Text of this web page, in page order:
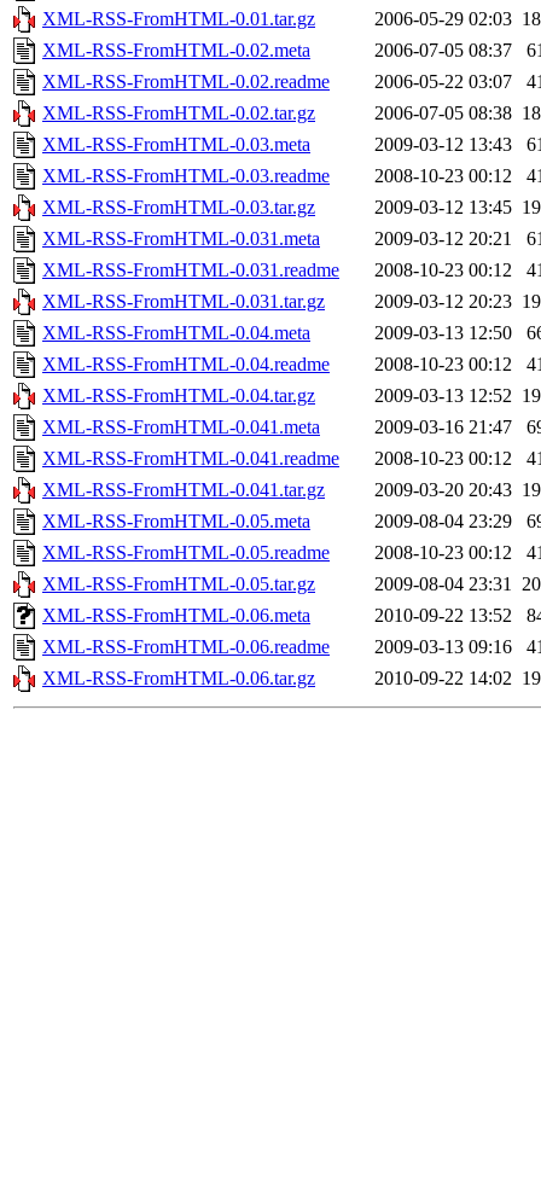
XML-RSS-FromHTML-0.01.tar.gz
2006-05-29 02:03
XML-RSS-FromHTML-0.02.meta
2006-07-05 08:37
XML-RSS-FromHTML-0.02.readme
2006-05-22 03:07
XML-RSS-FromHTML-0.02.tar.gz
2006-07-05 08:38
XML-RSS-FromHTML-0.03.meta
2009-03-12 13:43
XML-RSS-FromHTML-0.03.readme
2008-10-23 00:12
XML-RSS-FromHTML-0.03.tar.gz
2009-03-12 13:45
XML-RSS-FromHTML-0.031.meta
2009-03-12 20:21
XML-RSS-FromHTML-0.031.readme
2008-10-23 00:12
XML-RSS-FromHTML-0.031.tar.gz
2009-03-12 20:23
XML-RSS-FromHTML-0.04.meta
2009-03-13 12:50
XML-RSS-FromHTML-0.04.readme
2008-10-23 00:12
XML-RSS-FromHTML-0.04.tar.gz
2009-03-13 12:52
XML-RSS-FromHTML-0.041.meta
2009-03-16 21:47
XML-RSS-FromHTML-0.041.readme
2008-10-23 00:12
XML-RSS-FromHTML-0.041.tar.gz
2009-03-20 20:43
XML-RSS-FromHTML-0.05.meta
2009-08-04 23:29
XML-RSS-FromHTML-0.05.readme
2008-10-23 00:12
XML-RSS-FromHTML-0.05.tar.gz
2009-08-04 23:31
XML-RSS-FromHTML-0.06.meta
2010-09-22 13:52
XML-RSS-FromHTML-0.06.readme
2009-03-13 09:16
XML-RSS-FromHTML-0.06.tar.gz
2010-09-22 14:02